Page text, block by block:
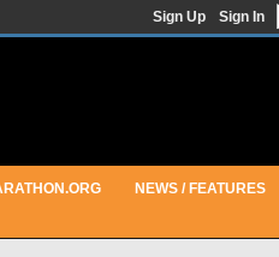
Sign Up Sign In
NEWS / FEATURES